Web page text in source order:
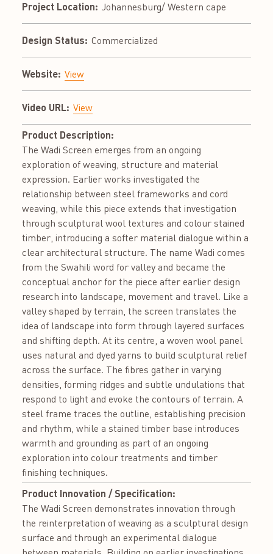
Project Location: Johannesburg/ Western cape
Design Status: Commercialized
Website: View
Video URL: View
Product Description:
The Wadi Screen emerges from an ongoing
exploration of weaving, structure and material
expression. Earlier works investigated the
relationship between steel frameworks and cord
weaving, while this piece extends that investigation
through sculptural wool textures and colour stained
timber, introducing a softer material dialogue within a
clear architectural structure. The name Wadi comes
from the Swahili word for valley and became the
conceptual anchor for the piece after earlier design
research into landscape, movement and travel. Like a
valley shaped by terrain, the screen translates the
idea of landscape into form through layered surfaces
and shifting depth. At its centre, a woven wool panel
uses natural and dyed yarns to build sculptural relief
across the surface. The fibres gather in varying
densities, forming ridges and subtle undulations that
respond to light and evoke the contours of terrain. A
steel frame traces the outline, establishing precision
and rhythm, while a stained timber base introduces
warmth and grounding as part of an ongoing
exploration into colour treatments and timber
finishing techniques.
Product Innovation / Specification:
The Wadi Screen demonstrates innovation through
the reinterpretation of weaving as a sculptural design
surface and through an experimental dialogue